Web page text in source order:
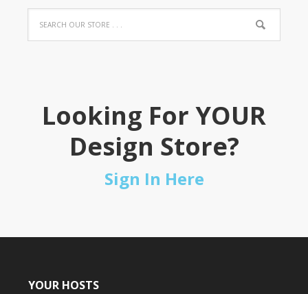
Looking For YOUR
Design Store?
Sign In Here
YOUR HOSTS